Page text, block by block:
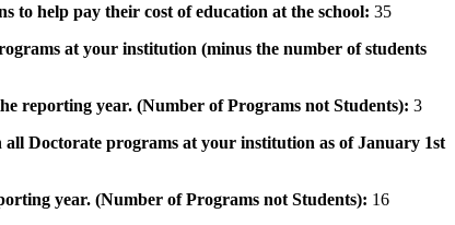
to help pay their cost of education at the school: 35
at your institution (minus the number of students
reporting year. (Number of Programs not Students): 3
Doctorate programs at your institution as of January 1st
year. (Number of Programs not Students): 16